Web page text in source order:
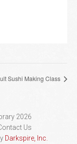
Sushi Making Class
2026
Us
Darkspire, Inc.